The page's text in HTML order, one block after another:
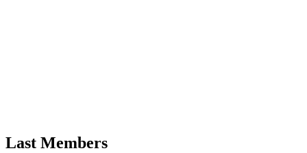
Last Members